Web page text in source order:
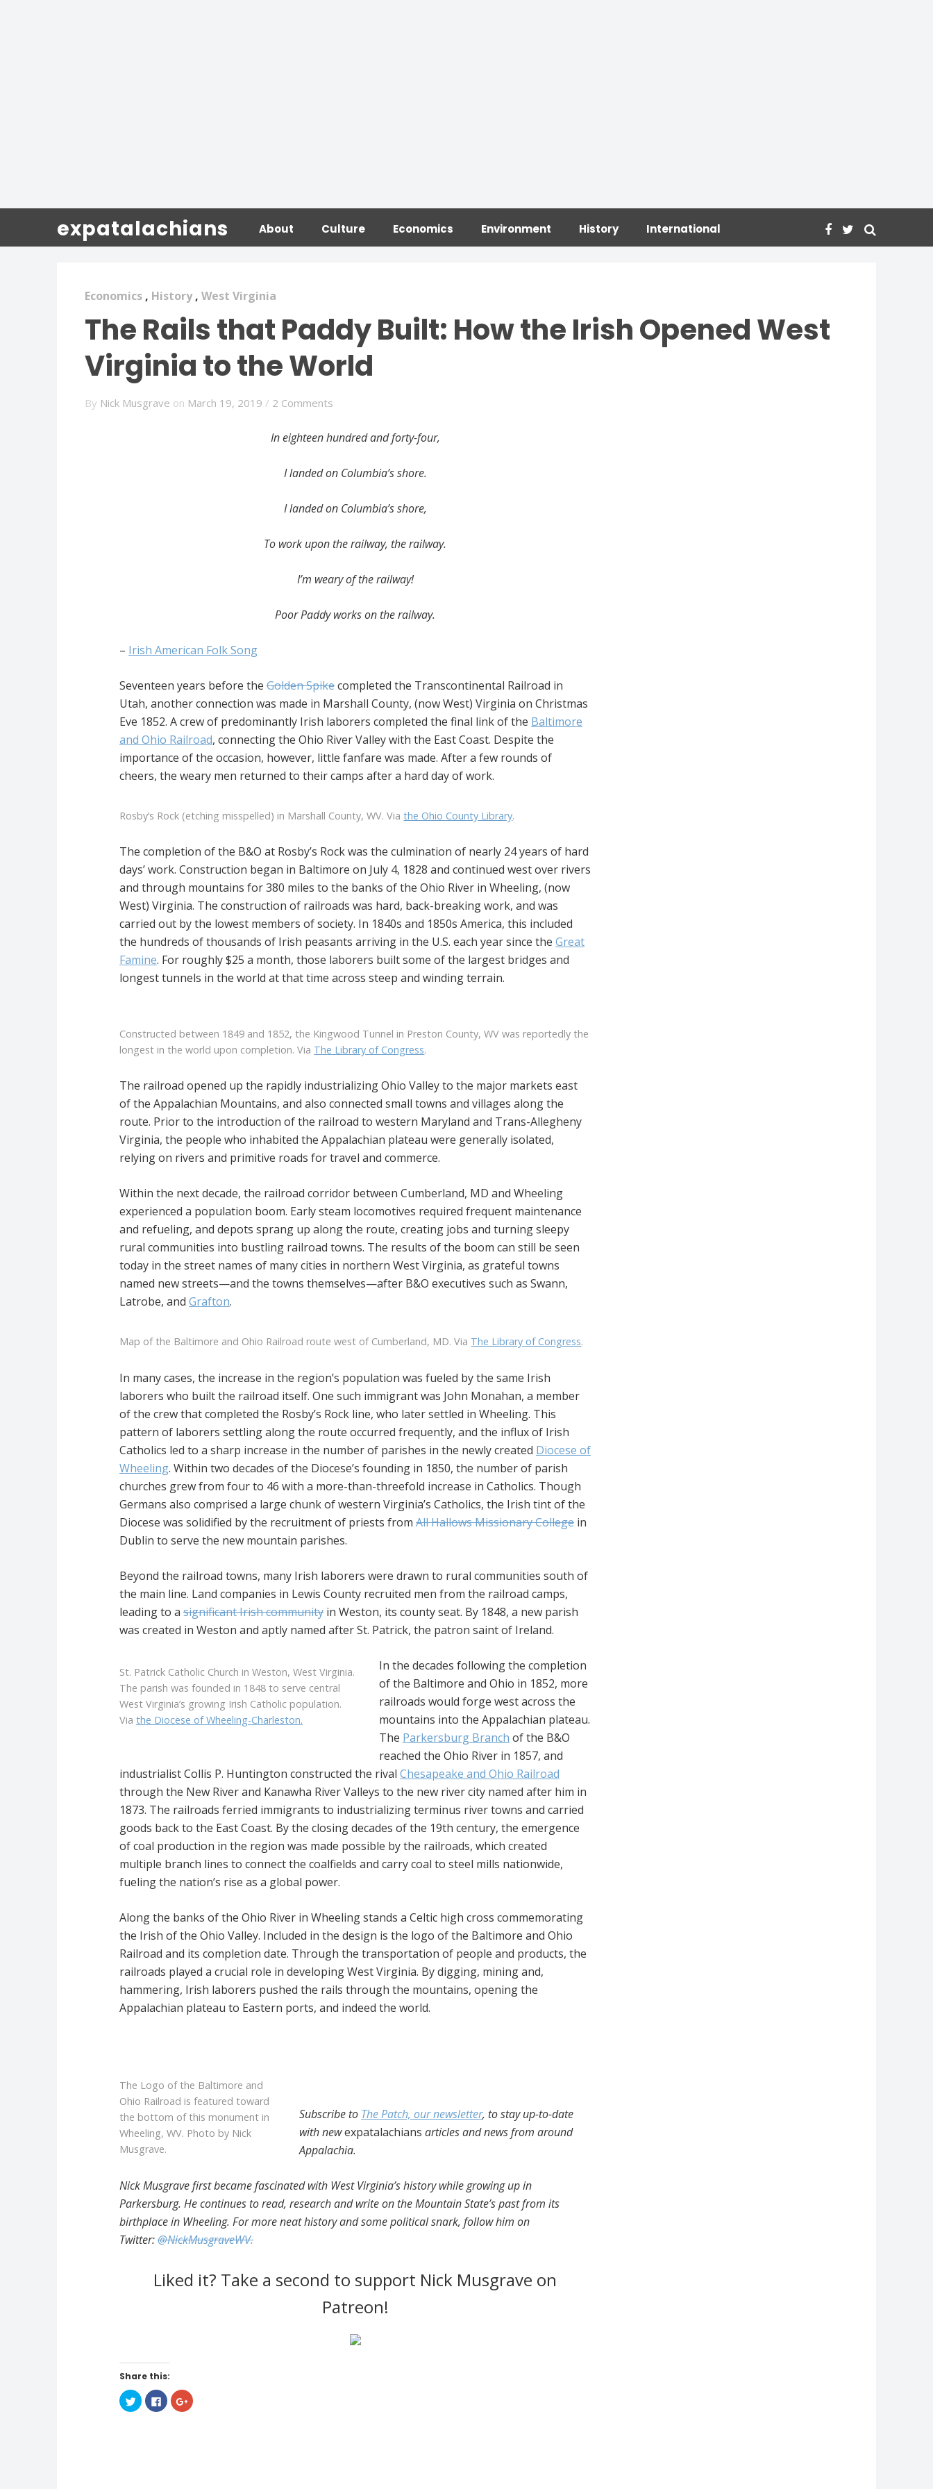
expatalachians About Culture Economics Environment History International
Economics , History , West Virginia
The Rails that Paddy Built: How the Irish Opened West
Virginia to the World
By Nick Musgrave on March 19, 2019 / 2 Comments
In eighteen hundred and forty-four,
I landed on Columbia’s shore.
I landed on Columbia’s shore,
To work upon the railway, the railway.
I’m weary of the railway!
Poor Paddy works on the railway.
– Irish American Folk Song
Seventeen years before the Golden Spikecompleted the Transcontinental Railroad in
Utah, another connection was made in Marshall County, (now West) Virginia on Christmas
Eve 1852. A crew of predominantly Irish laborers completed the final link of the Baltimore
and Ohio Railroad, connecting the Ohio River Valley with the East Coast. Despite the
importance of the occasion, however, little fanfare was made. After a few rounds of
cheers, the weary men returned to their camps after a hard day of work.
Rosby’s Rock (etching misspelled) in Marshall County, WV. Viathe Ohio County Library.
The completion of the B&O at Rosby’s Rock was the culmination of nearly 24 years of hard
days’ work. Construction began in Baltimore on July 4, 1828 and continued west over rivers
and through mountains for 380 miles to the banks of the Ohio River in Wheeling, (now
West) Virginia. The construction of railroads was hard, back-breaking work, and was
carried out by the lowest members of society. In 1840s and 1850s America, this included
the hundreds of thousands of Irish peasants arriving in the U.S. each year since the Great
Famine. For roughly $25 a month, those laborers built some of the largest bridges and
longest tunnels in the world at that time across steep and winding terrain.
Constructed between 1849 and 1852, the Kingwood Tunnel in Preston County, WV was reportedly the
longest in the world upon completion. Via The Library of Congress.
The railroad opened up the rapidly industrializing Ohio Valley to the major markets east
of the Appalachian Mountains, and also connected small towns and villages along the
route. Prior to the introduction of the railroad to western Maryland and Trans-Allegheny
Virginia, the people who inhabited the Appalachian plateau were generally isolated,
relying on rivers and primitive roads for travel and commerce.
Within the next decade, the railroad corridor between Cumberland, MD and Wheeling
experienced a population boom. Early steam locomotives required frequent maintenance
and refueling, and depots sprang up along the route, creating jobs and turning sleepy
rural communities into bustling railroad towns. The results of the boom can still be seen
today in the street names of many cities in northern West Virginia, as grateful towns
named new streets—and the towns themselves—after B&O executives such as Swann,
Latrobe, and Grafton.
Map of the Baltimore and Ohio Railroad route west of Cumberland, MD. Via The Library of Congress.
In many cases, the increase in the region’s population was fueled by the same Irish
laborers who built the railroad itself. One such immigrant was John Monahan, a member
of the crew that completed the Rosby’s Rock line, who later settled in Wheeling. This
pattern of laborers settling along the route occurred frequently, and the influx of Irish
Catholics led to a sharp increase in the number of parishes in the newly created Diocese of
Wheeling. Within two decades of the Diocese’s founding in 1850, the number of parish
churches grew from four to 46 with a more-than-threefold increase in Catholics. Though
Germans also comprised a large chunk of western Virginia’s Catholics, the Irish tint of the
Diocese was solidified by the recruitment of priests from All Hallows Missionary College in
Dublin to serve the new mountain parishes.
Beyond the railroad towns, many Irish laborers were drawn to rural communities south of
the main line. Land companies in Lewis County recruited men from the railroad camps,
leading to a significant Irish community in Weston, its county seat. By 1848, a new parish
was created in Weston and aptly named after St. Patrick, the patron saint of Ireland.
St. Patrick Catholic Church in Weston, West Virginia.
The parish was founded in 1848 to serve central
West Virginia’s growing Irish Catholic population.
Via the Diocese of Wheeling-Charleston.
In the decades following the completion
of the Baltimore and Ohio in 1852, more
railroads would forge west across the
mountains into the Appalachian plateau.
The Parkersburg Branch of the B&O
reached the Ohio River in 1857, and
industrialist Collis P. Huntington constructed the rival Chesapeake and Ohio Railroad
through the New River and Kanawha River Valleys to the new river city named after him in
1873. The railroads ferried immigrants to industrializing terminus river towns and carried
goods back to the East Coast. By the closing decades of the 19th century, the emergence
of coal production in the region was made possible by the railroads, which created
multiple branch lines to connect the coalfields and carry coal to steel mills nationwide,
fueling the nation’s rise as a global power.
Along the banks of the Ohio River in Wheeling stands a Celtic high cross commemorating
the Irish of the Ohio Valley. Included in the design is the logo of the Baltimore and Ohio
Railroad and its completion date. Through the transportation of people and products, the
railroads played a crucial role in developing West Virginia. By digging, mining and,
hammering, Irish laborers pushed the rails through the mountains, opening the
Appalachian plateau to Eastern ports, and indeed the world.
The Logo of the Baltimore and
Ohio Railroad is featured toward
the bottom of this monument in
Wheeling, WV. Photo by Nick
Musgrave.
Subscribe to The Patch, our newsletter, to stay up-to-date
with newexpatalachians articles and news from around
Appalachia.
Nick Musgrave first became fascinated with West Virginia’s history while growing up in
Parkersburg. He continues to read, research and write on the Mountain State’s past from its
birthplace in Wheeling. For more neat history and some political snark, follow him on
Twitter:@NickMusgraveWV.
Liked it? Take a second to support Nick Musgrave on
Patreon!
Share this:
C
l
C
l
C
l